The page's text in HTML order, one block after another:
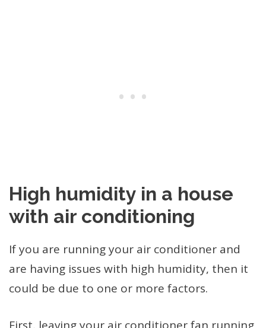
High humidity in a house
with air conditioning
If you are running your air conditioner and
are having issues with high humidity, then it
could be due to one or more factors.
First, leaving your air conditioner fan running